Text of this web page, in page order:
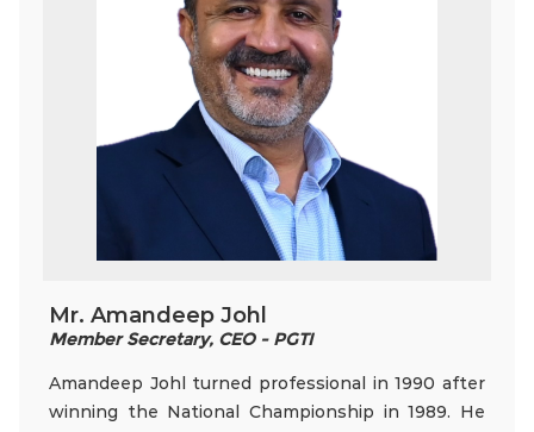
Mr. Amandeep Johl
Member Secretary, CEO - PGTI
Amandeep Johl turned professional in 1990 after
winning the National Championship in 1989. He